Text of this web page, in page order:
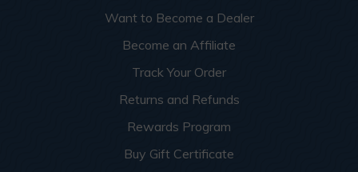
Want to Become a Dealer
Become an Affiliate
Track Your Order
Returns and Refunds
Rewards Program
Buy Gift Certificate